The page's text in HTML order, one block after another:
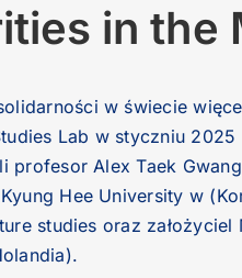
in
w świecie
Lab w styczniu
profesor Alex Taek
Hee University w
studies oraz założyciel